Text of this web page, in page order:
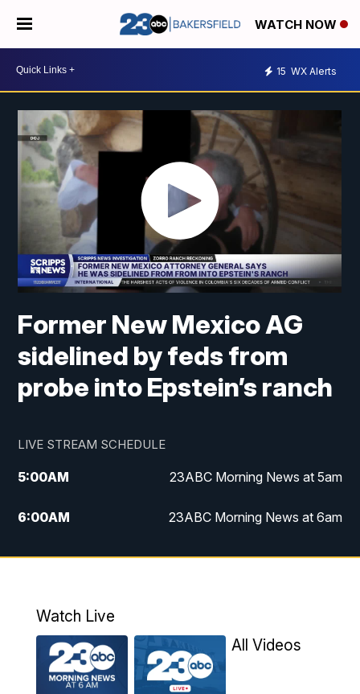
WATCH NOW
15 WX Alerts
Former New Mexico AG
sidelined by feds from
probe into Epstein’s ranch
LIVE STREAM SCHEDULE
5:00AM 23ABC Morning News at 5am
6:00AM 23ABC Morning News at 6am
7:00AM REPLAY: 23ABC Morning News at 6am
11:30AM REPLAY: 23ABC News at 11am
PM
Watch Live
All Videos